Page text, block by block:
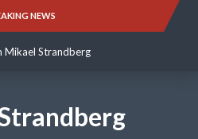
NEWS
Mikael Strandberg
Mikael Strandberg